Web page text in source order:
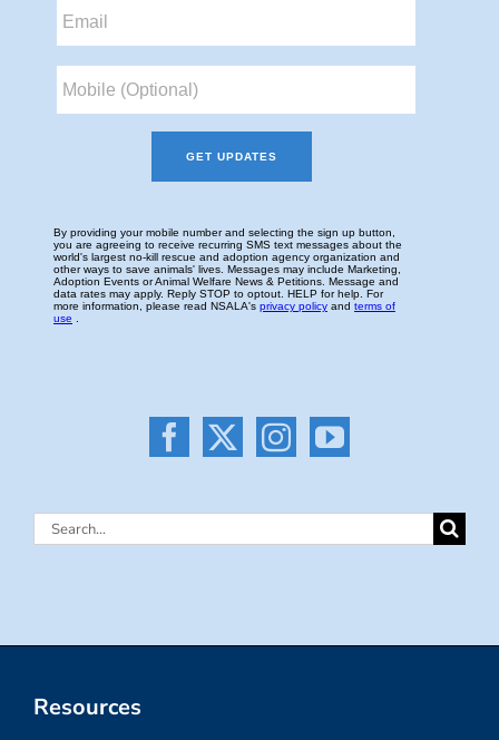
Search
Resources